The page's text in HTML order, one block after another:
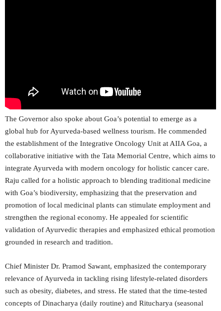
The Governor also spoke about Goa’s potential to emerge as a
global hub for Ayurveda-based wellness tourism. He commended
the establishment of the Integrative Oncology Unit at AIIA Goa, a
collaborative initiative with the Tata Memorial Centre, which aims to
integrate Ayurveda with modern oncology for holistic cancer care.
Raju called for a holistic approach to blending traditional medicine
with Goa’s biodiversity, emphasizing that the preservation and
promotion of local medicinal plants can stimulate employment and
strengthen the regional economy. He appealed for scientific
validation of Ayurvedic therapies and emphasized ethical promotion
grounded in research and tradition.
Chief Minister Dr. Pramod Sawant, emphasized the contemporary
relevance of Ayurveda in tackling rising lifestyle-related disorders
such as obesity, diabetes, and stress. He stated that the time-tested
concepts of Dinacharya (daily routine) and Ritucharya (seasonal